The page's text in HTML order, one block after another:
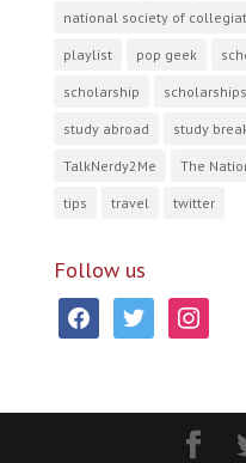
national society of
playlist pop geek
scholarship scholarships
study abroad study
TalkNerdy2Me The
tips travel twitter
Follow us
facebooktwitter instagram